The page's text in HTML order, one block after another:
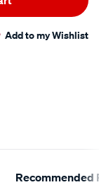
Add to my Wishlist
Recommended